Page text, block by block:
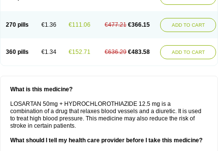
270 pills €1.36 €111.06 €477.21 €366.15 ADD TO CART
360 pills €1.34 €152.71 €636.29 €483.58 ADD TO CART
What is this medicine?
LOSARTAN 50mg + HYDROCHLOROTHIAZIDE 12.5 mg is a
combination of a drug that relaxes blood vessels and a diuretic. It is used
to treat high blood pressure. This medicine may also reduce the risk of
stroke in certain patients.
What should I tell my health care provider before I take this medicine?